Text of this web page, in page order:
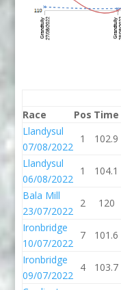
Race
Pos Time
Llandysul
07/08/2022
1 102.9
Llandysul
06/08/2022
1 104.1
Bala Mill
23/07/2022
2 120
Ironbridge
10/07/2022
7 101.6
Ironbridge
09/07/2022
4 103.7